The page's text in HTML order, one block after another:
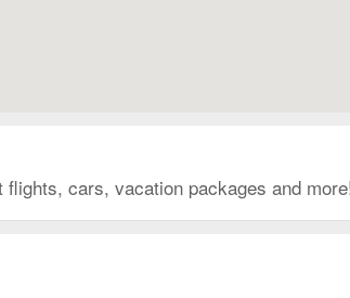
cars, vacation packages and more!